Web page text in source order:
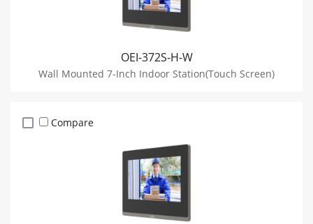
OEI-372S-H-W
Wall Mounted 7-Inch Indoor Station(Touch Screen)
Compare